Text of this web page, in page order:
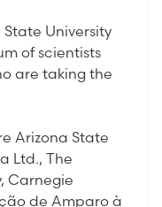
University
of scientists
are taking the
Arizona State
Ltd., The
Carnegie
de Amparo à